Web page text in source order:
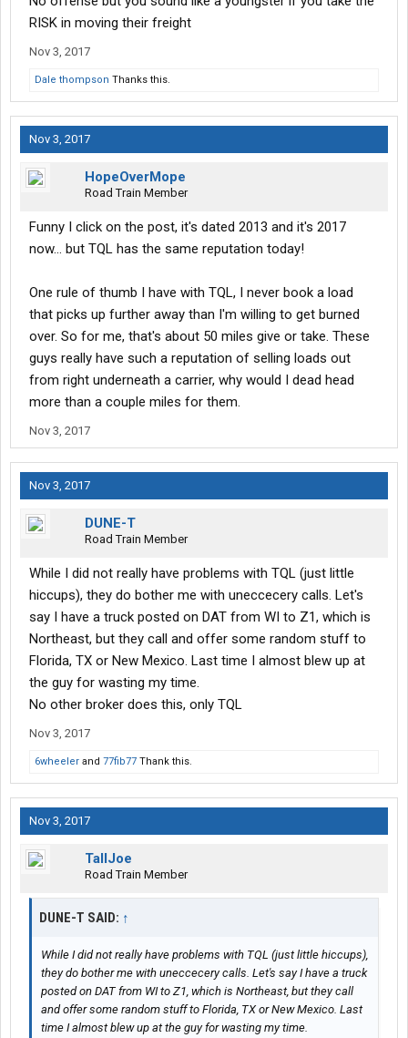
RISK in moving their freight
Nov 3, 2017
Dale thompson Thanks this.
Nov 3, 2017
HopeOverMope
Road Train Member
Funny I click on the post, it's dated 2013 and it's 2017
now... but TQL has the same reputation today!
One rule of thumb I have with TQL, I never book a load
that picks up further away than I'm willing to get burned
over. So for me, that's about 50 miles give or take. These
guys really have such a reputation of selling loads out
from right underneath a carrier, why would I dead head
more than a couple miles for them.
Nov 3, 2017
Nov 3, 2017
DUNE-T
Road Train Member
While I did not really have problems with TQL (just little
hiccups), they do bother me with uneccecery calls. Let's
say I have a truck posted on DAT from WI to Z1, which is
Northeast, but they call and offer some random stuff to
Florida, TX or New Mexico. Last time I almost blew up at
the guy for wasting my time.
No other broker does this, only TQL
Nov 3, 2017
6wheeler and 77fib77 Thank this.
Nov 3, 2017
TallJoe
Road Train Member
DUNE-T SAID: ↑
While I did not really have problems with TQL (just little hiccups),
they do bother me with uneccecery calls. Let's say I have a truck
posted on DAT from WI to Z1, which is Northeast, but they call
and offer some random stuff to Florida, TX or New Mexico. Last
time I almost blew up at the guy for wasting my time.